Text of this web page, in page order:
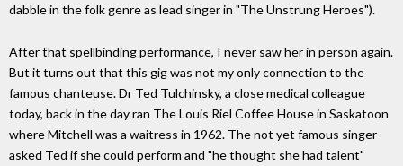
dabble in the folk genre as lead singer in "The Unstrung Heroes").
After that spellbinding performance, I never saw her in person again.
But it turns out that this gig was not my only connection to the
famous chanteuse. Dr Ted Tulchinsky, a close medical colleague
today, back in the day ran The Louis Riel Coffee House in Saskatoon
where Mitchell was a waitress in 1962. The not yet famous singer
asked Ted if she could perform and "he thought she had talent"